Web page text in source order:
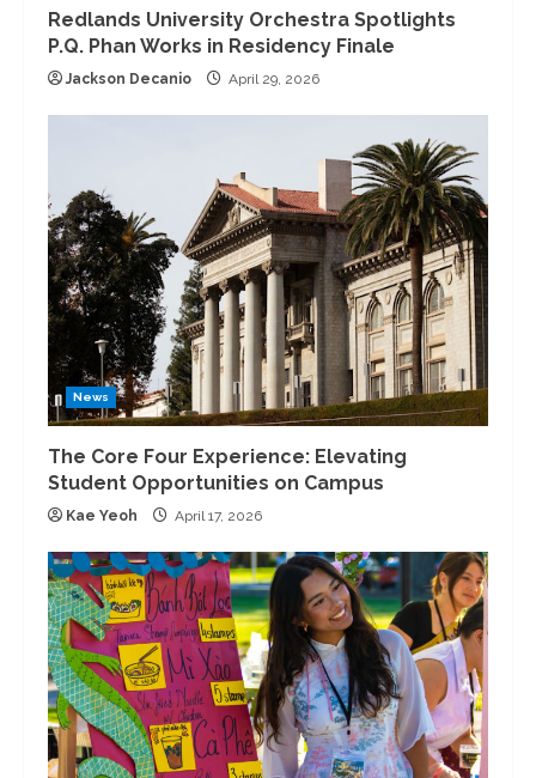
Redlands University Orchestra Spotlights
P.Q. Phan Works in Residency Finale
Jackson Decanio April 29, 2026
News
The Core Four Experience: Elevating
Student Opportunities on Campus
Kae Yeoh April 17, 2026